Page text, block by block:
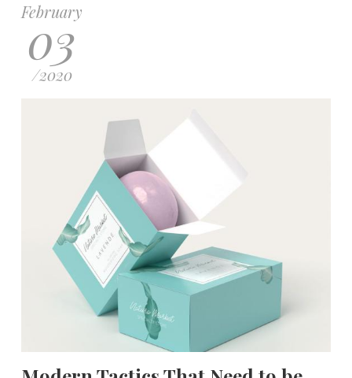
February
03
/2020